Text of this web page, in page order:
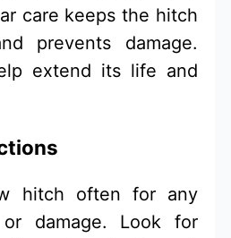
care keeps the hitch
prevents damage.
extend its life and
hitch often for any
damage. Look for